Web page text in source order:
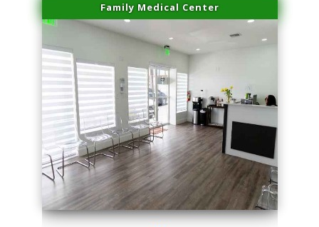
Family Medical Center
series-1000-Microneedling With Radio Frequency Coconut Grove